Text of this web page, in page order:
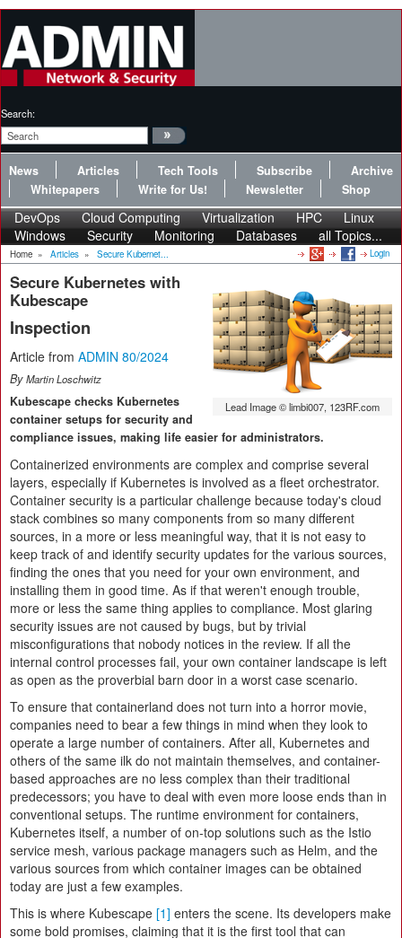
Search:
News Articles Tech Tools Subscribe
Archive
Whitepapers
Write for Us! Newsletter Shop
DevOps Cloud Computing Virtualization HPC
Linux
Windows
Security Monitoring Databases all Topics...
Home » Articles » Secure Kubernet... Login
Lead Image © limbi007, 123RF.com
Secure Kubernetes with
Kubescape
Inspection
Article from ADMIN 80/2024
ByMartin Loschwitz
Kubescape checks Kubernetes
container setups for security and
compliance issues, making life easier for administrators.
Containerized environments are complex and comprise several
layers, especially if Kubernetes is involved as a fleet orchestrator.
Container security is a particular challenge because today's cloud
stack combines so many components from so many different
sources, in a more or less meaningful way, that it is not easy to
keep track of and identify security updates for the various sources,
finding the ones that you need for your own environment, and
installing them in good time. As if that weren't enough trouble,
more or less the same thing applies to compliance. Most glaring
security issues are not caused by bugs, but by trivial
misconfigurations that nobody notices in the review. If all the
internal control processes fail, your own container landscape is left
as open as the proverbial barn door in a worst case scenario.
To ensure that containerland does not turn into a horror movie,
companies need to bear a few things in mind when they look to
operate a large number of containers. After all, Kubernetes and
others of the same ilk do not maintain themselves, and container-
based approaches are no less complex than their traditional
predecessors; you have to deal with even more loose ends than in
conventional setups. The runtime environment for containers,
Kubernetes itself, a number of on-top solutions such as the Istio
service mesh, various package managers such as Helm, and the
various sources from which container images can be obtained
today are just a few examples.
This is where Kubescape [1] enters the scene. Its developers make
some bold promises, claiming that it is the first tool that can